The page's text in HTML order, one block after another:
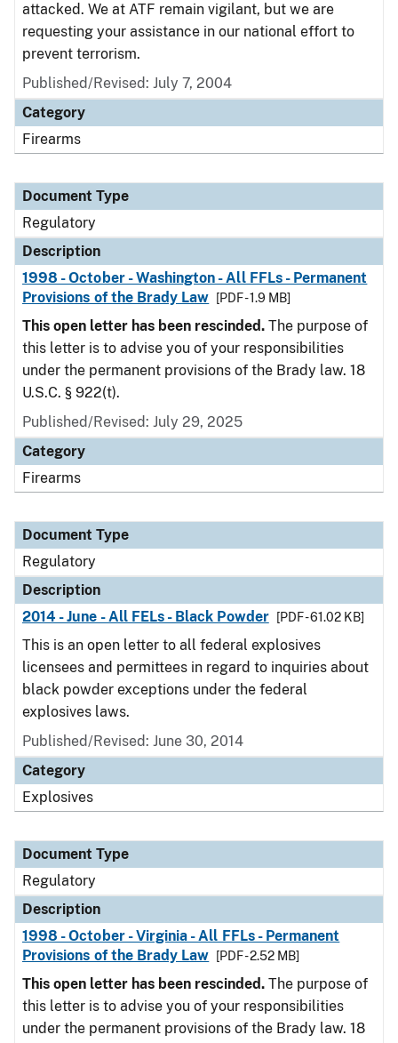
attacked. We at ATF remain vigilant, but we are
requesting your assistance in our national effort to
prevent terrorism.
Published/Revised: July 7, 2004
Category
Firearms
Document Type
Regulatory
Description
1998 - October - Washington - All FFLs - Permanent
Provisions of the Brady Law
[PDF - 1.9 MB]
This open letter has been rescinded. The purpose of
this letter is to advise you of your responsibilities
under the permanent provisions of the Brady law. 18
U.S.C. § 922(t).
Published/Revised: July 29, 2025
Category
Firearms
Document Type
Regulatory
Description
2014 - June - All FELs - Black Powder
[PDF - 61.02 KB]
This is an open letter to all federal explosives
licensees and permittees in regard to inquiries about
black powder exceptions under the federal
explosives laws.
Published/Revised: June 30, 2014
Category
Explosives
Document Type
Regulatory
Description
1998 - October - Virginia - All FFLs - Permanent
Provisions of the Brady Law
[PDF - 2.52 MB]
This open letter has been rescinded. The purpose of
this letter is to advise you of your responsibilities
under the permanent provisions of the Brady law. 18